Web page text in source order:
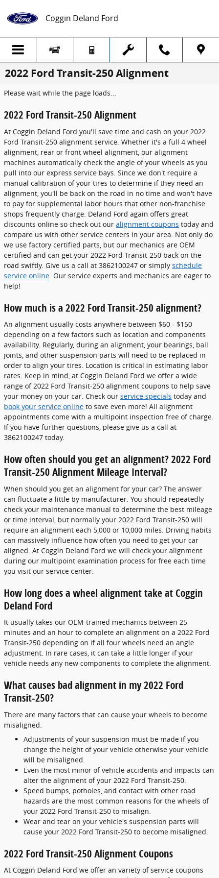
Coggin Deland Ford
2022 Ford Transit-250 Alignment
Please wait while the page loads...
2022 Ford Transit-250 Alignment
At Coggin Deland Ford you'll save time and cash on your 2022
Ford Transit-250 alignment service. Whether it's a full 4 wheel
alignment, rear or front wheel alignment, our alignment
machines automatically check the angle of your wheels as you
pull into our express service bays. Since we don't require a
manual calibration of your tires to determine if they need an
alignment, you'll be back on the road in no time and won't have
to pay for supplemental labor hours that other non-franchise
shops frequently charge. Deland Ford again offers great
discounts online so check out our alignment coupons today and
compare us with other service centers in your area. Not only do
we use factory certified parts, but our mechanics are OEM
certified and can get your 2022 Ford Transit-250 back on the
road swiftly. Give us a call at 3862100247 or simply schedule
service online . Our service experts and mechanics are eager to
help!
How much is a 2022 Ford Transit-250 alignment?
An alignment usually costs anywhere between $60 - $150
depending on a few factors such as location and components
availability. Regularly, during an alignment, your bearings, ball
joints, and other suspension parts will need to be replaced in
order to align your tires. Location is critical in estimating labor
rates. Keep in mind, at Coggin Deland Ford we offer a wide
range of 2022 Ford Transit-250 alignment coupons to help save
your money on your car. Check our service specials today and
book your service online to save even more! All alignment
appointments come with a multipoint inspection free of charge.
If you have further questions, please give us a call at
3862100247 today.
How often should you get an alignment? 2022 Ford
Transit-250 Alignment Mileage Interval?
When should you get an alignment for your car? The answer
can fluctuate a little by manufacturer. You should repeatedly
check your maintenance manual to determine the best mileage
or time interval, but normally your 2022 Ford Transit-250 will
require an alignment each 5,000 or 10,000 miles. Driving habits
can massively influence how often you need to get your car
aligned. At Coggin Deland Ford we will check your alignment
during our multipoint examination process for free each time
you visit our service center.
How long does a wheel alignment take at Coggin
Deland Ford
It usually takes our OEM-trained mechanics between 25
minutes and an hour to complete an alignment on a 2022 Ford
Transit-250 depending on if all four wheels need an angle
adjustment. In rare cases, it can take a little longer if your
vehicle needs any new components to complete the alignment.
What causes bad alignment in my 2022 Ford
Transit-250?
There are many factors that can cause your wheels to become
misaligned.
Adjustments of your suspension must be made if you
change the height of your vehicle otherwise your vehicle
will be misaligned.
Even the most minor of vehicle accidents and impacts can
alter the alignment of your 2022 Ford Transit-250.
Speed bumps, potholes, and contact with other road
hazards are the most common reasons for the wheels of
your 2022 Ford Transit-250 to misalign.
Wear and tear on your vehicle's suspension parts will
cause your 2022 Ford Transit-250 to become misaligned.
2022 Ford Transit-250 Alignment Coupons
At Coggin Deland Ford we offer an variety of service coupons